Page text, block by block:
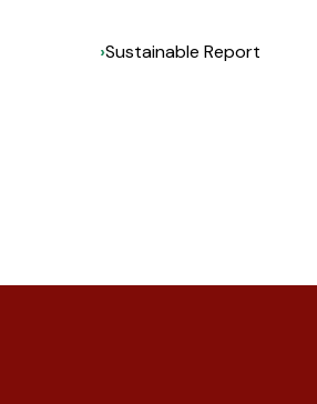
Sustainable Report